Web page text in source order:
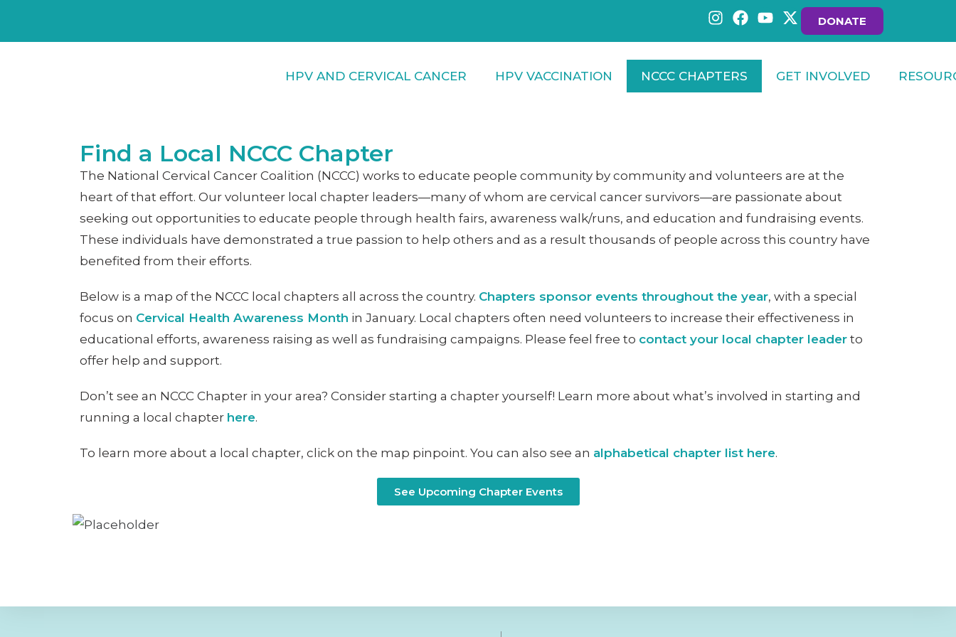
DONATE
HPV AND CERVICAL CANCER HPV VACCINATION NCCC CHAPTERS GET INVOLVED
Find a Local NCCC Chapter
The National Cervical Cancer Coalition (NCCC) works to educate people community by community and volunteers are at the
heart of that effort. Our volunteer local chapter leaders—many of whom are cervical cancer survivors—are passionate about
seeking out opportunities to educate people through health fairs, awareness walk/runs, and education and fundraising events.
These individuals have demonstrated a true passion to help others and as a result thousands of people across this country have
benefited from their efforts.
Below is a map of the NCCC local chapters all across the country. Chapters sponsor events throughout the year, with a special
focus on Cervical Health Awareness Month in January. Local chapters often need volunteers to increase their effectiveness in
educational efforts, awareness raising as well as fundraising campaigns. Please feel free to contact your local chapter leader to
offer help and support.
Don’t see an NCCC Chapter in your area? Consider starting a chapter yourself! Learn more about what’s involved in starting and
running a local chapter here.
To learn more about a local chapter, click on the map pinpoint. You can also see an alphabetical chapter list here.
See Upcoming Chapter Events